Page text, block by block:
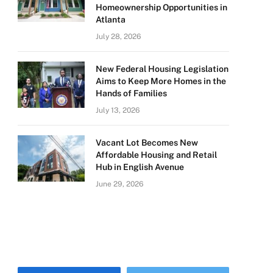
Homeownership Opportunities in
Atlanta
July 28, 2026
New Federal Housing Legislation
Aims to Keep More Homes in the
Hands of Families
July 13, 2026
Vacant Lot Becomes New
Affordable Housing and Retail
Hub in English Avenue
June 29, 2026